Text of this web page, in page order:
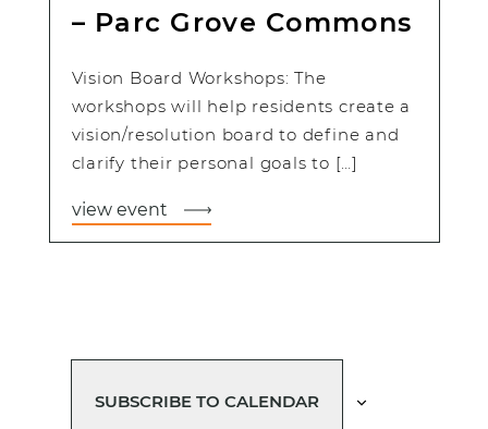
– Parc Grove Commons
Vision Board Workshops: The
workshops will help residents create a
vision/resolution board to define and
clarify their personal goals to […]
view event
SUBSCRIBE TO CALENDAR